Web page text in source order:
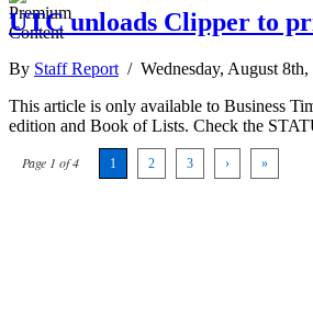
UTC unloads Clipper to
By Staff Report / Wednesday, August
This article is only available to Business
edition and Book of Lists. Check the
Page 1 of 4 1 2 3 › »